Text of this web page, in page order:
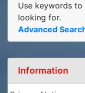
Use keywords
looking for.
Advanced
Information